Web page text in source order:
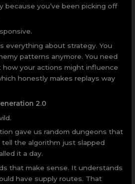
because you’ve been picking off
everything about strategy. You
patterns anymore. You need
your actions might influence
honestly makes replays way
2.0
gave us random dungeons that
tell the algorithm just slapped
it a day.
that make sense. It understands
have supply routes. That